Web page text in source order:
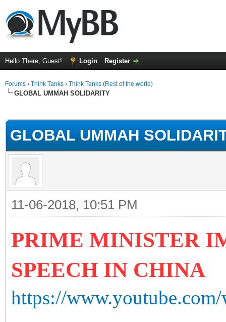
Hello There, Guest! Login Register
Forums › Think Tanks › Think Tanks (Rest of the world)
GLOBAL UMMAH SOLIDARITY
GLOBAL UMMAH
11-06-2018, 10:51 PM
PRIME MINISTER
SPEECH IN CHINA
https://